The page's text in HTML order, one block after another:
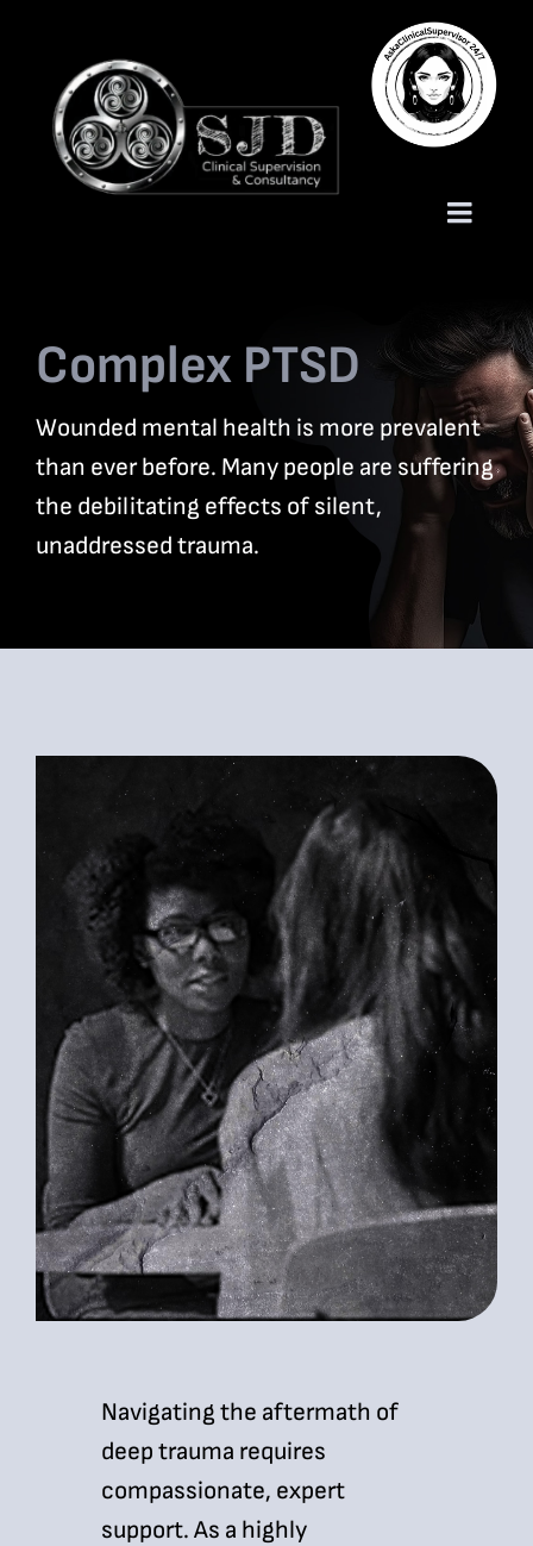
content
Toggle
About
Services
Trauma Training
Contact
Complex PTSD
Wounded mental health is more prevalent
than ever before. Many people are suffering
the debilitating effects of silent,
unaddressed trauma.
Navigating the aftermath of
deep trauma requires
compassionate, expert
support. As a highly